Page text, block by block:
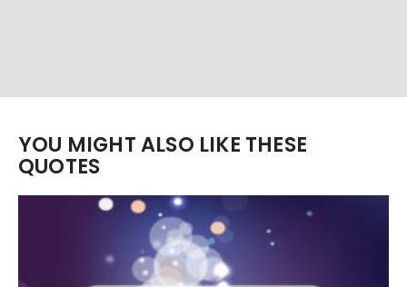
YOU MIGHT ALSO LIKE THESE
QUOTES